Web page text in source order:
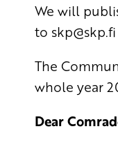
We will
to skp@skp.fi
The
whole year
Dear